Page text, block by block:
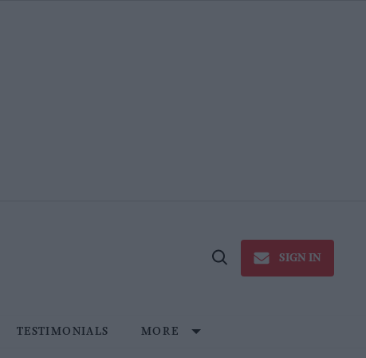
Open
SIGN IN
TESTIMONIALS MORE